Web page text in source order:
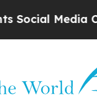
Media